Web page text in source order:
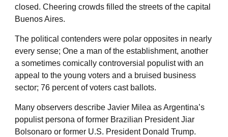
closed. Cheering crowds filled the streets of the capital
Buenos Aires.
The political contenders were polar opposites in nearly
every sense; One a man of the establishment, another
a sometimes comically controversial populist with an
appeal to the young voters and a bruised business
sector; 76 percent of voters cast ballots.
Many observers describe Javier Milea as Argentina’s
populist persona of former Brazilian President Jiar
Bolsonaro or former U.S. President Donald Trump.